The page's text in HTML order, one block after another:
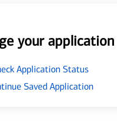
your application
Application Status
Saved Application